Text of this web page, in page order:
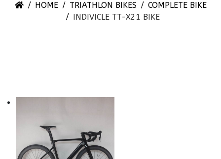
HOME TRIATHLON BIKES
COMPLETE BIKE
INDIVICLE TT-X21 BIKE